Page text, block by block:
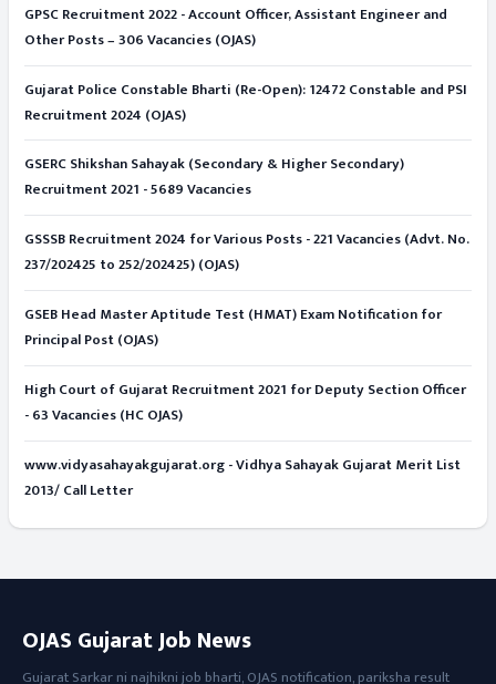
GPSC Recruitment 2022 - Account Officer, Assistant Engineer and
Other Posts – 306 Vacancies (OJAS)
Gujarat Police Constable Bharti (Re-Open): 12472 Constable and PSI
Recruitment 2024 (OJAS)
GSERC Shikshan Sahayak (Secondary & Higher Secondary)
Recruitment 2021 - 5689 Vacancies
GSSSB Recruitment 2024 for Various Posts - 221 Vacancies (Advt. No.
237/202425 to 252/202425) (OJAS)
GSEB Head Master Aptitude Test (HMAT) Exam Notification for
Principal Post (OJAS)
High Court of Gujarat Recruitment 2021 for Deputy Section Officer
- 63 Vacancies (HC OJAS)
www.vidyasahayakgujarat.org - Vidhya Sahayak Gujarat Merit List
2013/ Call Letter
OJAS Gujarat Job News
Gujarat Sarkar ni najhikni job bharti, OJAS notification, pariksha result